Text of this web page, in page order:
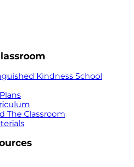
Kindness School
The Classroom